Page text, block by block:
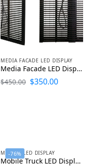
MEDIA FACADE LED DISPLAY
Media Facade LED Display P10 P12 P15 P25 P31 P50
$450.00 $350.00
-76%
MOBILE LED DISPLAY
Mobile Truck LED Display LED Advertising Truck For Sale